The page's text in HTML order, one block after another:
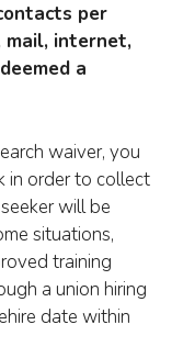
per
mail, internet,
a
waiver, you
in order to collect
will be
situations,
training
a union hiring
date within